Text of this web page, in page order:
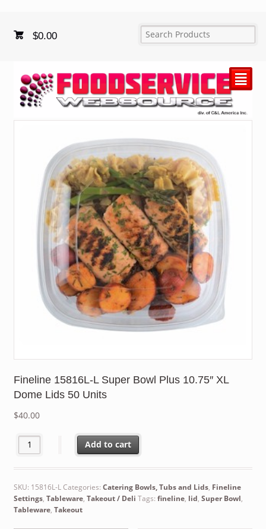
$0.00
²
Fineline 15816L-L Super Bowl Plus 10.75″ XL
Dome Lids 50 Units
$40.00
Fineline 15816L-L Super Bowl Plus 10.75" XL Dome Lids 50
Add to cart
SKU: 15816L-LCategories: Catering Bowls, Tubs and Lids, Fineline
Settings, Tableware, Takeout / Deli Tags: fineline, lid, Super Bowl,
Tableware, Takeout